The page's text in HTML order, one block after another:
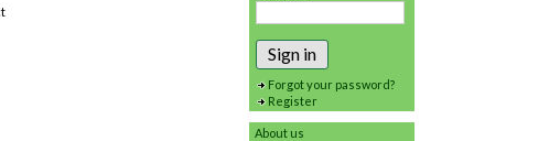
Sign in
Forgot your password?
Register
About us